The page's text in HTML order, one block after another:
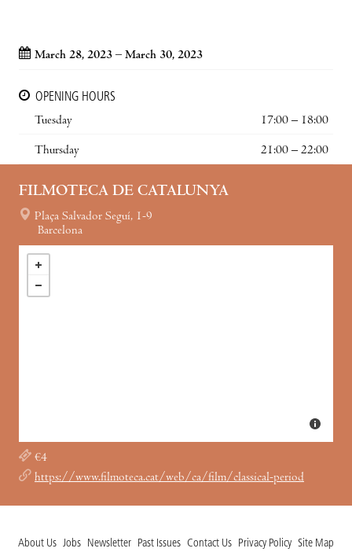
March 28, 2023 – March 30, 2023
OPENING HOURS
Tuesday
17:00 – 18:00
Thursday 21:00 – 22:00
FILMOTECA DE CATALUNYA
Plaça Salvador Seguí, 1-9
Barcelona
€4
https://www.filmoteca.cat/web/ca/film/classical-period
About Us Jobs Newsletter Past Issues Contact Us Privacy Policy Site Map